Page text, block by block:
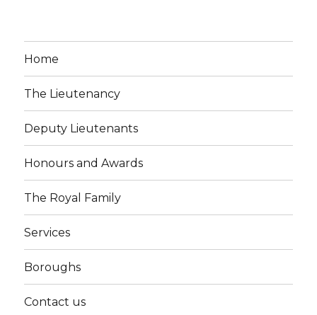
Home
The Lieutenancy
Deputy Lieutenants
Honours and Awards
The Royal Family
Services
Boroughs
Contact us